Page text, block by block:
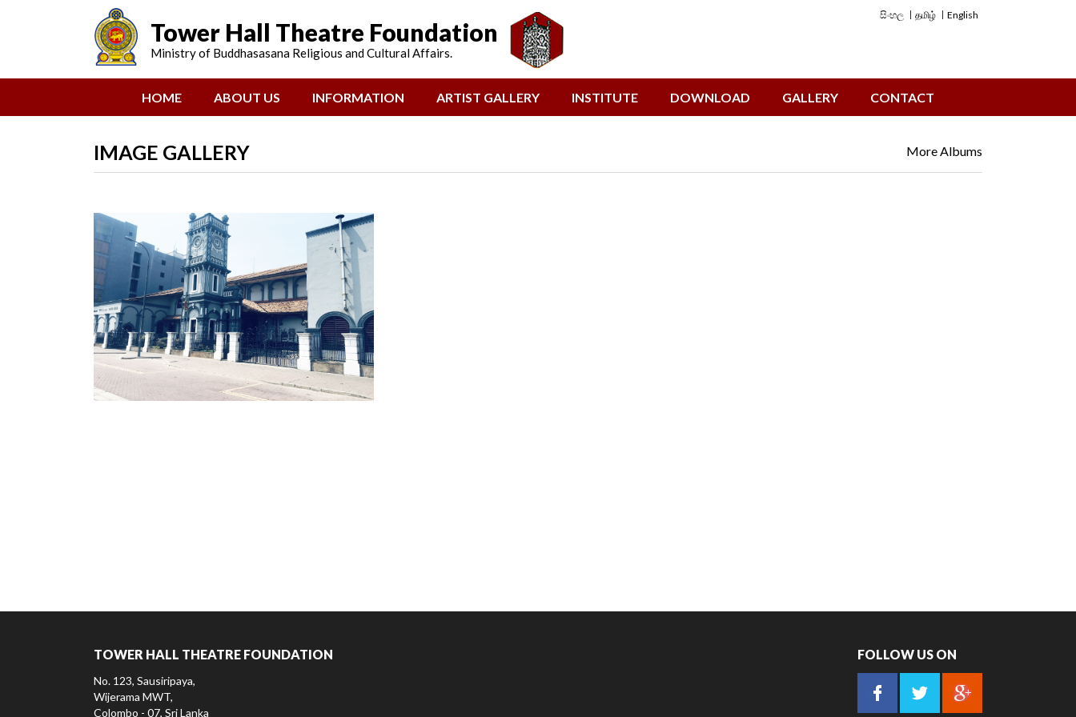
Tower Hall Theatre Foundation
Ministry of Buddhasasana Religious and Cultural Affairs.
සිංහල தமிழ் English
HOME(CURRENT)ABOUT US INFORMATION ARTIST GALLERY INSTITUTE DOWNLOAD GALLERY CONTACT
More Albums
IMAGE GALLERY
TOWER HALL THEATRE FOUNDATION
No. 123, Sausiripaya,
Wijerama MWT,
Colombo - 07, Sri Lanka
FOLLOW US ON